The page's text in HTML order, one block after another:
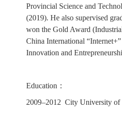
Provincial Science and
(2019). He also supervised
won the Gold Award
China International
Innovation and
Education：
2009–2012 City University